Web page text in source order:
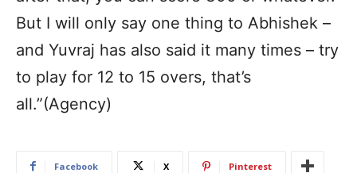
But I will only say one thing to Abhishek –
and Yuvraj has also said it many times – try
to play for 12 to 15 overs, that’s
all.”(Agency)
Facebook X Pinterest